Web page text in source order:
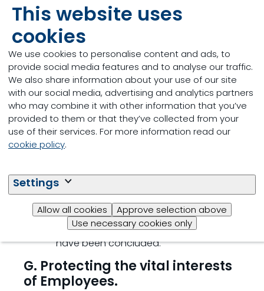
This website uses
cookies
We use cookies to personalise content and ads, to
provide social media features and to analyse our traffic.
We also share information about your use of our site
with our social media, advertising and analytics partners
who may combine it with other information that you’ve
provided to them or that they’ve collected from your
use of their services. For more information read our
cookie policy.
Settings
Allow all cookies
Approve selection above
Use necessary cookies only
(corporate ICT-systems), such as the
time and date of your logins, the type
of information and files shared, the
search queries that are made and the
type of device you use, the mobile
number of your device, IP addresses,
MAC addresses, documents accessed
and duration of access, mobile
network information, your mobile
operating system and which mobile
browser you use, your time zone
settings and device details
we do not retain your personal data
for this purpose, unless they are linked
to non-compliant behaviour. We will
then retain the relevant personal data
until the investigation or proceedings
have been concluded.
G. Protecting the vital interests
of Employees.